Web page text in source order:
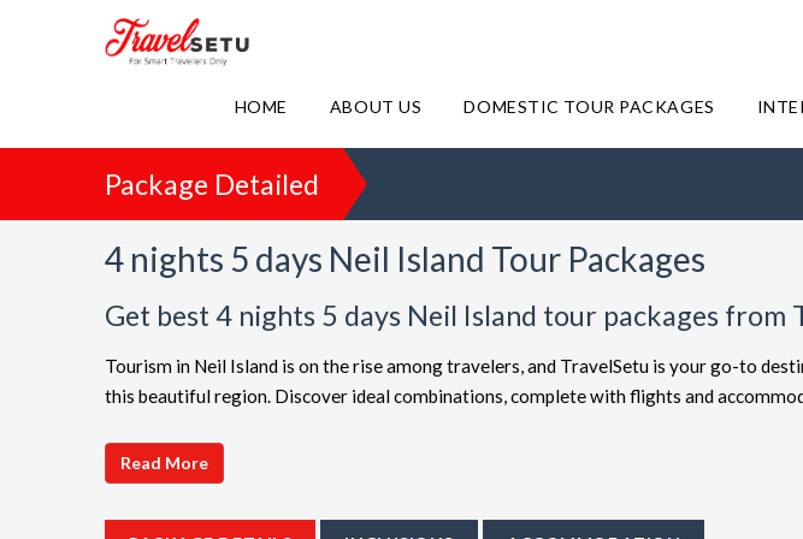
HOME ABOUT US DOMESTIC TOUR PACKAGES
Package Detailed
4 nights 5 days Neil Island Tour Packages
Get best 4 nights 5 days Neil Island tour packages from
Tourism in Neil Island is on the rise among travelers, and TravelSetu is your go-to
this beautiful region. Discover ideal combinations, complete with flights and
choices such as
friendly Neil Island getaway or a luxurious vacation, TravelSetu provides numerous
extended itineraries are available to make your journey to Neil Island truly exceptional.
Read More